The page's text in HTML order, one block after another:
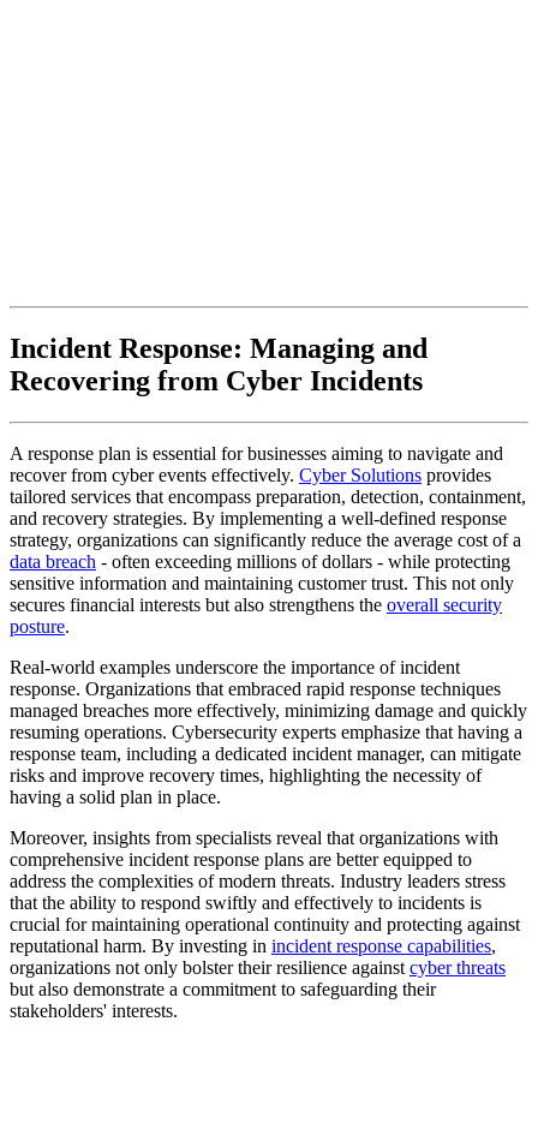
Incident Response: Managing and
Recovering from Cyber Incidents
A response plan is essential for businesses aiming to navigate and
recover from cyber events effectively. Cyber Solutions provides
tailored services that encompass preparation, detection, containment,
and recovery strategies. By implementing a well-defined response
strategy, organizations can significantly reduce the average cost of a
data breach - often exceeding millions of dollars - while protecting
sensitive information and maintaining customer trust. This not only
secures financial interests but also strengthens the overall security
posture.
Real-world examples underscore the importance of incident
response. Organizations that embraced rapid response techniques
managed breaches more effectively, minimizing damage and quickly
resuming operations. Cybersecurity experts emphasize that having a
response team, including a dedicated incident manager, can mitigate
risks and improve recovery times, highlighting the necessity of
having a solid plan in place.
Moreover, insights from specialists reveal that organizations with
comprehensive incident response plans are better equipped to
address the complexities of modern threats. Industry leaders stress
that the ability to respond swiftly and effectively to incidents is
crucial for maintaining operational continuity and protecting against
reputational harm. By investing in incident response capabilities,
organizations not only bolster their resilience against cyber threats
but also demonstrate a commitment to safeguarding their
stakeholders' interests.